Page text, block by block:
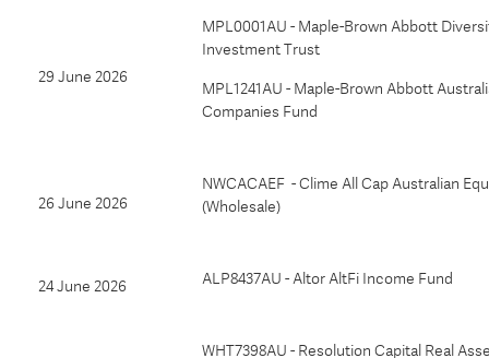
29 June 2026
MPL0001AU - Maple-Brown Abbott
Investment Trust
MPL1241AU - Maple-Brown Abbott
Companies Fund
26 June 2026
NWCACAEF - Clime All Cap Australian
(Wholesale)
24 June 2026 ALP8437AU - Altor AltFi Income Fund
WHT7398AU - Resolution Capital Real